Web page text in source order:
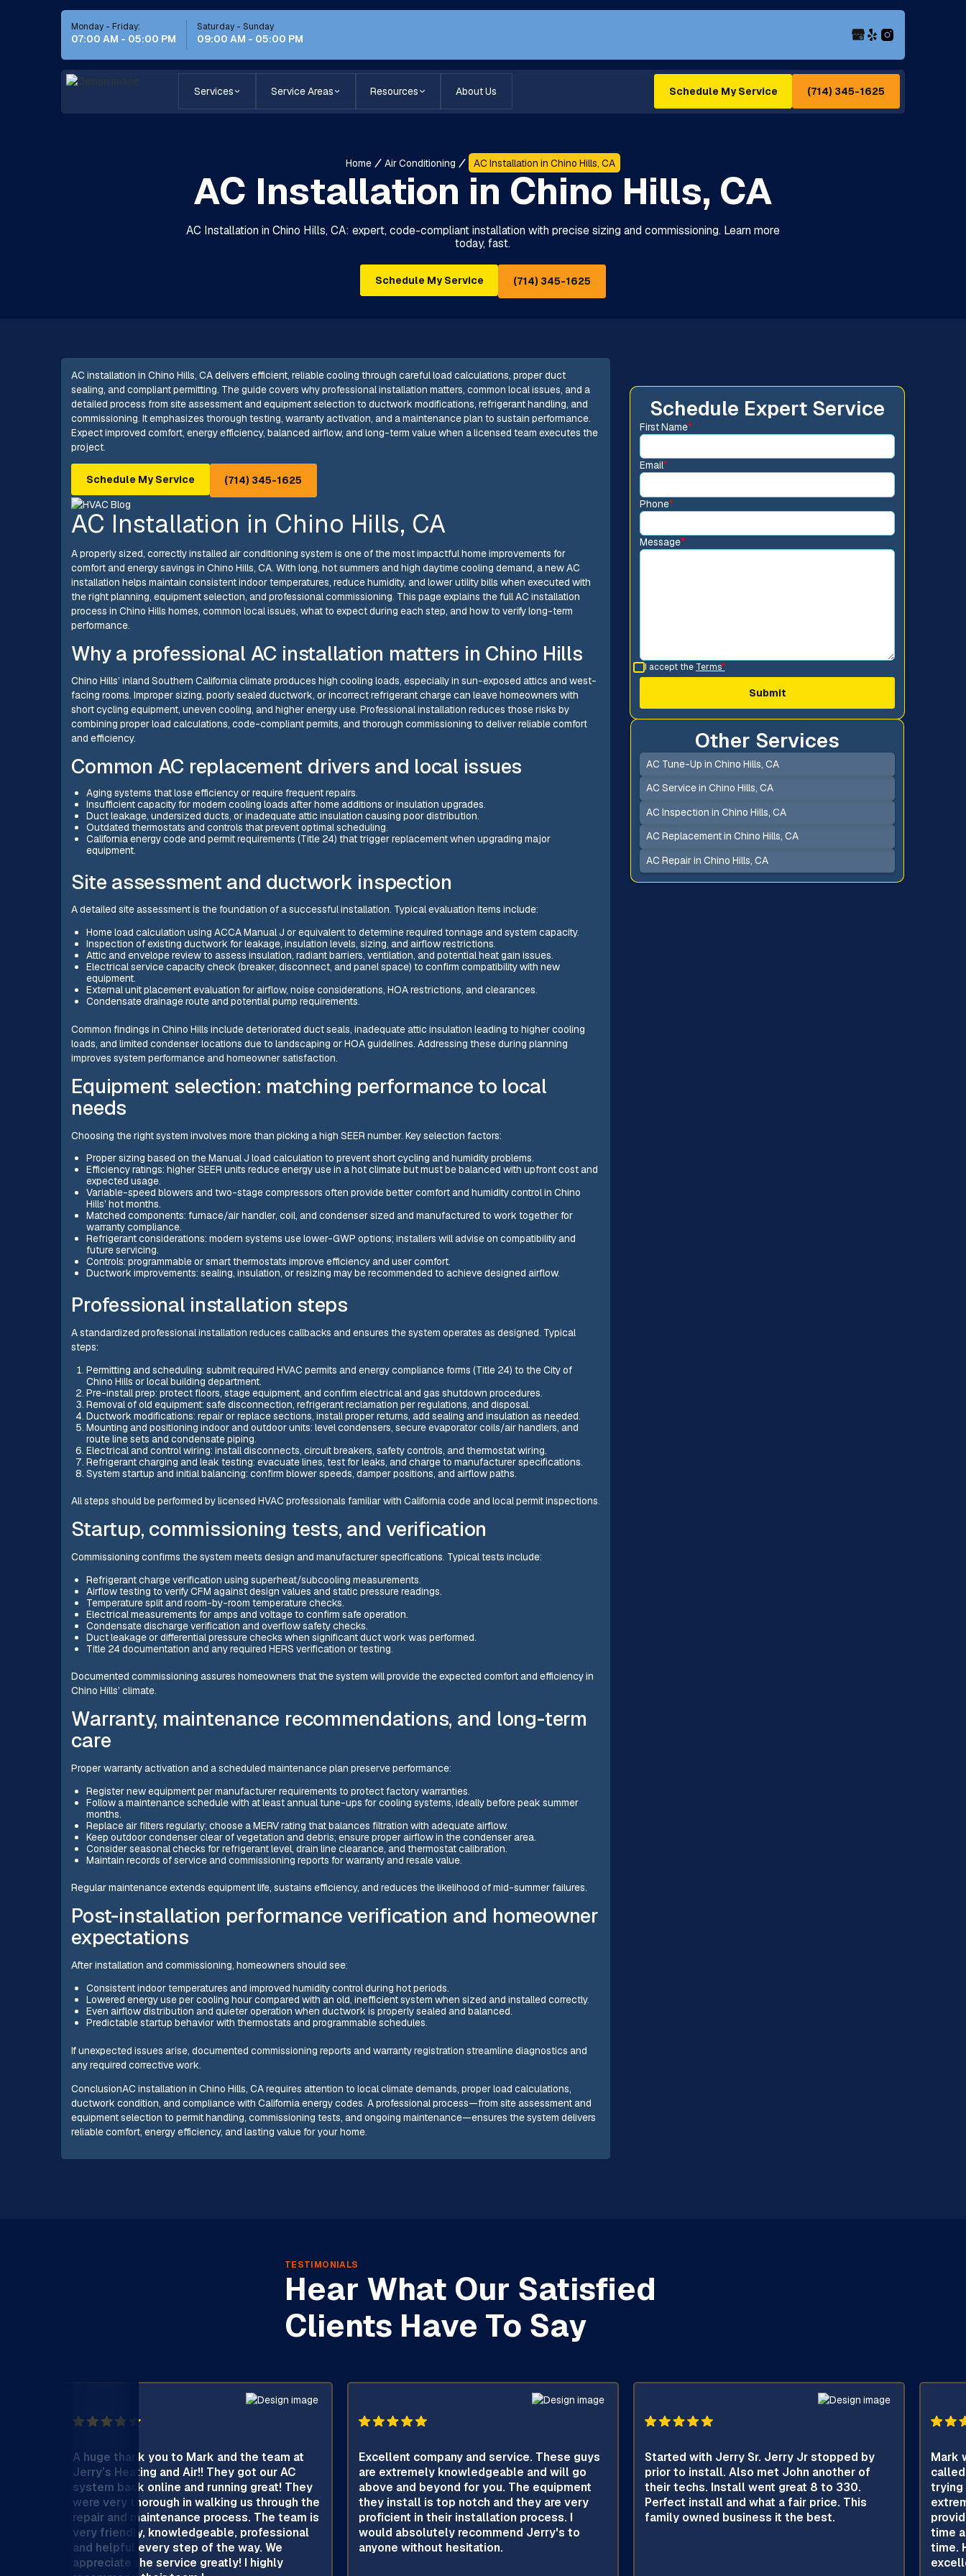
Monday - Friday:
07:00 AM - 05:00 PM
Saturday - Sunday
09:00 AM - 05:00 PM
Services Service Areas Resources About Us Schedule My Service (714) 345-1625
Home Air Conditioning AC Installation in Chino Hills, CA
AC Installation in Chino Hills, CA
AC Installation in Chino Hills, CA: expert, code-compliant installation with precise sizing and commissioning. Learn more
today, fast.
Schedule My Service (714) 345-1625
AC installation in Chino Hills, CA delivers efficient, reliable cooling through careful load calculations, proper duct
sealing, and compliant permitting. The guide covers why professional installation matters, common local issues, and a
detailed process from site assessment and equipment selection to ductwork modifications, refrigerant handling, and
commissioning. It emphasizes thorough testing, warranty activation, and a maintenance plan to sustain performance.
Expect improved comfort, energy efficiency, balanced airflow, and long-term value when a licensed team executes the
project.
Schedule My Service (714) 345-1625
AC Installation in Chino Hills, CA
A properly sized, correctly installed air conditioning system is one of the most impactful home improvements for
comfort and energy savings in Chino Hills, CA. With long, hot summers and high daytime cooling demand, a new AC
installation helps maintain consistent indoor temperatures, reduce humidity, and lower utility bills when executed with
the right planning, equipment selection, and professional commissioning. This page explains the full AC installation
process in Chino Hills homes, common local issues, what to expect during each step, and how to verify long-term
performance.
Why a professional AC installation matters in Chino Hills
Chino Hills’ inland Southern California climate produces high cooling loads, especially in sun-exposed attics and west-
facing rooms. Improper sizing, poorly sealed ductwork, or incorrect refrigerant charge can leave homeowners with
short cycling equipment, uneven cooling, and higher energy use. Professional installation reduces those risks by
combining proper load calculations, code-compliant permits, and thorough commissioning to deliver reliable comfort
and efficiency.
Common AC replacement drivers and local issues
Aging systems that lose efficiency or require frequent repairs.
Insufficient capacity for modern cooling loads after home additions or insulation upgrades.
Duct leakage, undersized ducts, or inadequate attic insulation causing poor distribution.
Outdated thermostats and controls that prevent optimal scheduling.
California energy code and permit requirements (Title 24) that trigger replacement when upgrading major
equipment.
Site assessment and ductwork inspection
A detailed site assessment is the foundation of a successful installation. Typical evaluation items include:
Home load calculation using ACCA Manual J or equivalent to determine required tonnage and system capacity.
Inspection of existing ductwork for leakage, insulation levels, sizing, and airflow restrictions.
Attic and envelope review to assess insulation, radiant barriers, ventilation, and potential heat gain issues.
Electrical service capacity check (breaker, disconnect, and panel space) to confirm compatibility with new
equipment.
External unit placement evaluation for airflow, noise considerations, HOA restrictions, and clearances.
Condensate drainage route and potential pump requirements.
Common findings in Chino Hills include deteriorated duct seals, inadequate attic insulation leading to higher cooling
loads, and limited condenser locations due to landscaping or HOA guidelines. Addressing these during planning
improves system performance and homeowner satisfaction.
Equipment selection: matching performance to local
needs
Choosing the right system involves more than picking a high SEER number. Key selection factors:
Proper sizing based on the Manual J load calculation to prevent short cycling and humidity problems.
Efficiency ratings: higher SEER units reduce energy use in a hot climate but must be balanced with upfront cost and
expected usage.
Variable-speed blowers and two-stage compressors often provide better comfort and humidity control in Chino
Hills’ hot months.
Matched components: furnace/air handler, coil, and condenser sized and manufactured to work together for
warranty compliance.
Refrigerant considerations: modern systems use lower-GWP options; installers will advise on compatibility and
future servicing.
Controls: programmable or smart thermostats improve efficiency and user comfort.
Ductwork improvements: sealing, insulation, or resizing may be recommended to achieve designed airflow.
Professional installation steps
A standardized professional installation reduces callbacks and ensures the system operates as designed. Typical
steps:
Permitting and scheduling: submit required HVAC permits and energy compliance forms (Title 24) to the City of
Chino Hills or local building department.
Pre-install prep: protect floors, stage equipment, and confirm electrical and gas shutdown procedures.
Removal of old equipment: safe disconnection, refrigerant reclamation per regulations, and disposal.
Ductwork modifications: repair or replace sections, install proper returns, add sealing and insulation as needed.
Mounting and positioning indoor and outdoor units: level condensers, secure evaporator coils/air handlers, and
route line sets and condensate piping.
Electrical and control wiring: install disconnects, circuit breakers, safety controls, and thermostat wiring.
Refrigerant charging and leak testing: evacuate lines, test for leaks, and charge to manufacturer specifications.
System startup and initial balancing: confirm blower speeds, damper positions, and airflow paths.
All steps should be performed by licensed HVAC professionals familiar with California code and local permit inspections.
Startup, commissioning tests, and verification
Commissioning confirms the system meets design and manufacturer specifications. Typical tests include:
Refrigerant charge verification using superheat/subcooling measurements.
Airflow testing to verify CFM against design values and static pressure readings.
Temperature split and room-by-room temperature checks.
Electrical measurements for amps and voltage to confirm safe operation.
Condensate discharge verification and overflow safety checks.
Duct leakage or differential pressure checks when significant duct work was performed.
Title 24 documentation and any required HERS verification or testing.
Documented commissioning assures homeowners that the system will provide the expected comfort and efficiency in
Chino Hills’ climate.
Warranty, maintenance recommendations, and long-term
care
Proper warranty activation and a scheduled maintenance plan preserve performance:
Register new equipment per manufacturer requirements to protect factory warranties.
Follow a maintenance schedule with at least annual tune-ups for cooling systems, ideally before peak summer
months.
Replace air filters regularly; choose a MERV rating that balances filtration with adequate airflow.
Keep outdoor condenser clear of vegetation and debris; ensure proper airflow in the condenser area.
Consider seasonal checks for refrigerant level, drain line clearance, and thermostat calibration.
Maintain records of service and commissioning reports for warranty and resale value.
Regular maintenance extends equipment life, sustains efficiency, and reduces the likelihood of mid-summer failures.
Post-installation performance verification and homeowner
expectations
After installation and commissioning, homeowners should see:
Consistent indoor temperatures and improved humidity control during hot periods.
Lowered energy use per cooling hour compared with an old, inefficient system when sized and installed correctly.
Even airflow distribution and quieter operation when ductwork is properly sealed and balanced.
Predictable startup behavior with thermostats and programmable schedules.
If unexpected issues arise, documented commissioning reports and warranty registration streamline diagnostics and
any required corrective work.
ConclusionAC installation in Chino Hills, CA requires attention to local climate demands, proper load calculations,
ductwork condition, and compliance with California energy codes. A professional process—from site assessment and
equipment selection to permit handling, commissioning tests, and ongoing maintenance—ensures the system delivers
reliable comfort, energy efficiency, and lasting value for your home.
Schedule Expert Service
First Name*
Email*
Phone*
Message*
I accept the Terms*
Other Services
AC Tune-Up in Chino Hills, CA
AC Service in Chino Hills, CA
AC Inspection in Chino Hills, CA
AC Replacement in Chino Hills, CA
AC Repair in Chino Hills, CA
TESTIMONIALS
Hear What Our Satisfied
Clients Have To Say
A huge thank you to Mark and the team at
Jerry’s Heating and Air!! They got our AC
system back online and running great! They
were very thorough in walking us through the
repair and maintenance process. The team is
very friendly, knowledgeable, professional
and helpful every step of the way. We
appreciate the service greatly! I highly
Excellent company and service. These guys
are extremely knowledgeable and will go
above and beyond for you. The equipment
they install is top notch and they are very
proficient in their installation process. I
would absolutely recommend Jerry's to
anyone without hesitation.
Started with Jerry Sr. Jerry Jr stopped by
prior to install. Also met John another of
their techs. Install went great 8 to 330.
Perfect install and what a fair price. This
family owned business it the best.
Mark
trying
time
time.